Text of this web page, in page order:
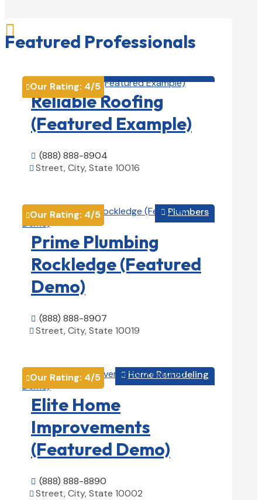

Featured Professionals
Our Rating: 4/5
Reliable Roofing
(Featured Example)
 (888) 888-8904
 Street, City, State 10016
Our Rating: 4/5  Plumbers
Prime Plumbing
Rockledge (Featured
Demo)
 (888) 888-8907
 Street, City, State 10019
Our Rating: 4/5  Home Remodeling
Elite Home
Improvements
(Featured Demo)
 (888) 888-8890
 Street, City, State 10002